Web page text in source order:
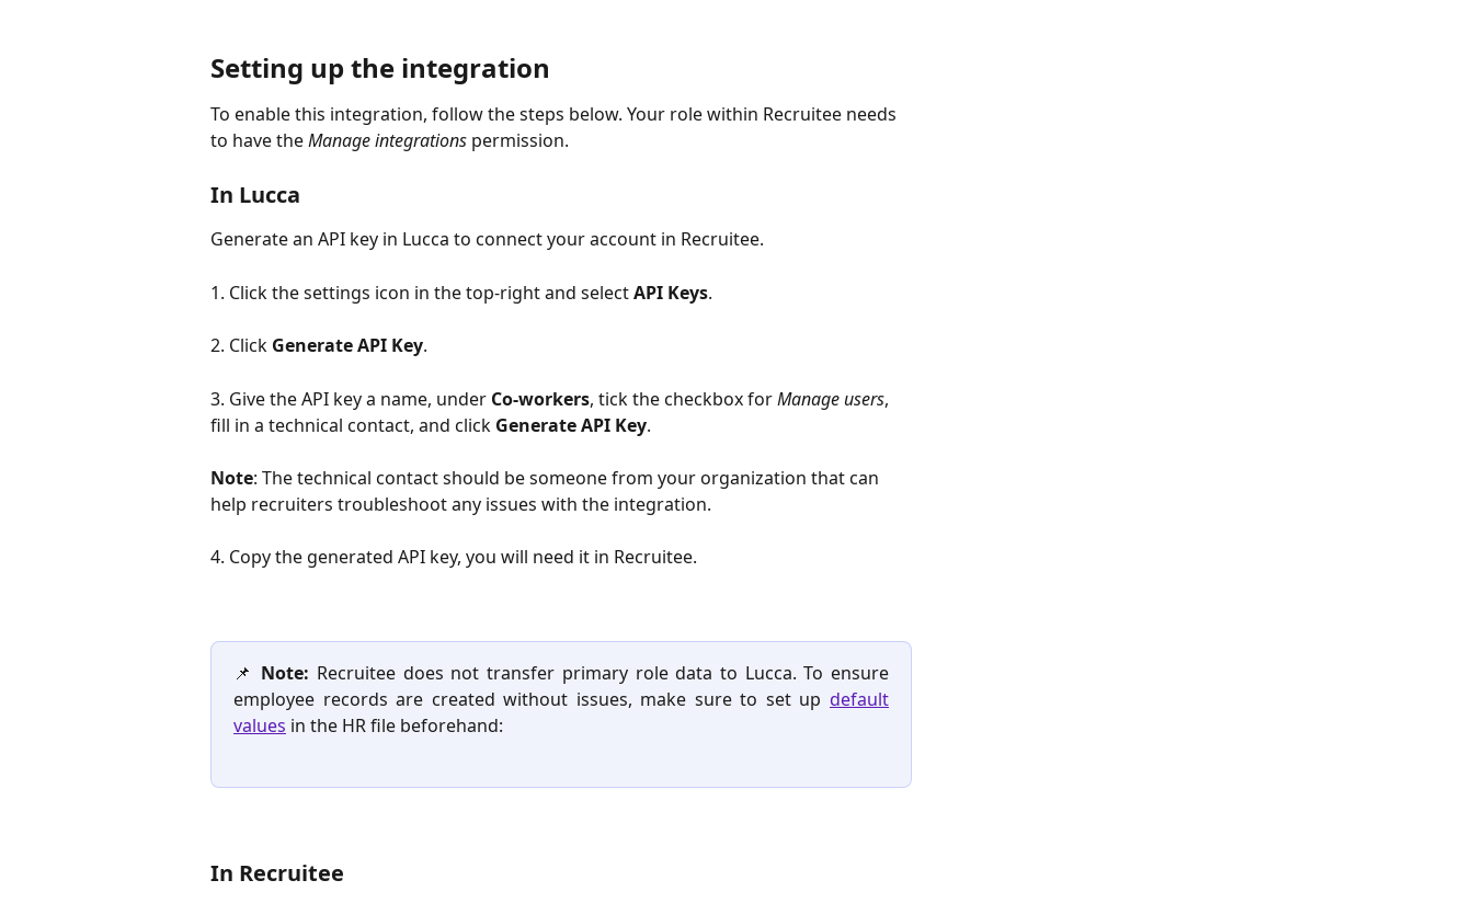
Setting up the integration
To enable this integration, follow the steps below. Your role within Recruitee needs
to have the Manage integrations permission.
In Lucca
Generate an API key in Lucca to connect your account in Recruitee.
1. Click the settings icon in the top-right and select API Keys.
2. Click Generate API Key.
3. Give the API key a name, under Co-workers, tick the checkbox for Manage users,
fill in a technical contact, and click Generate API Key.
Note: The technical contact should be someone from your organization that can
help recruiters troubleshoot any issues with the integration.
4. Copy the generated API key, you will need it in Recruitee.
📌 Note: Recruitee does not transfer primary role data to Lucca. To ensure
employee records are created without issues, make sure to set up default
values in the HR file beforehand:
In Recruitee